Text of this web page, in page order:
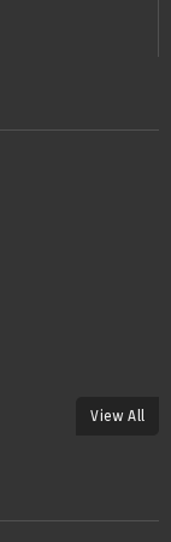
View All